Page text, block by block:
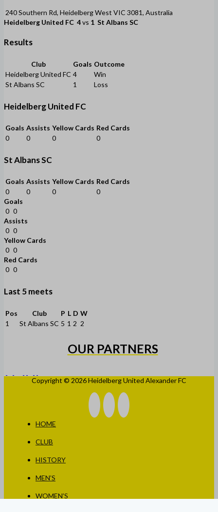
240 Southern Rd, Heidelberg West VIC 3081, Australia
Heidelberg United FC 4vs 1 St Albans SC
Results
Club Goals Outcome
Heidelberg United FC 4
Win
St Albans SC
1 Loss
Heidelberg United FC
Goals Assists Yellow Cards Red Cards
0
0 0 0
St Albans SC
Goals Assists Yellow Cards Red Cards
0
0 0
0
Goals
0 0
Assists
0 0
Yellow Cards
0 0
Red Cards
0 0
Last 5 meets
Pos Club P L D W
1
St Albans SC 5 1 2 2
OUR PARTNERS
Copyright © 2026 Heidelberg United Alexander FC
HOME
CLUB
HISTORY
MEN’S
WOMEN’S